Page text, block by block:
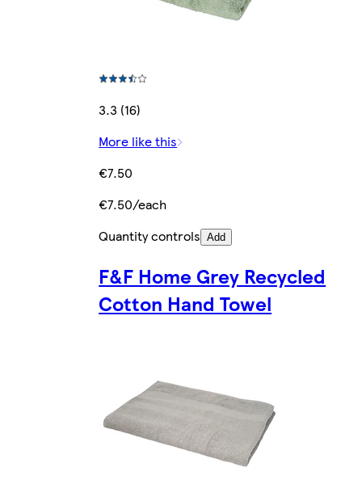
3.3 (16)
More like this
€7.50
€7.50/each
Quantity controls Add
F&F Home Grey Recycled
Cotton Hand Towel